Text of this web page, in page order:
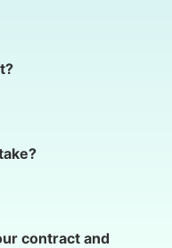
contract and